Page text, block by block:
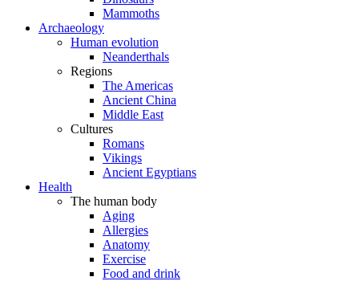
Mammoths
Archaeology
Human evolution
Neanderthals
Regions
The Americas
Ancient China
Middle East
Cultures
Romans
Vikings
Ancient Egyptians
Health
The human body
Aging
Allergies
Anatomy
Exercise
Food and drink